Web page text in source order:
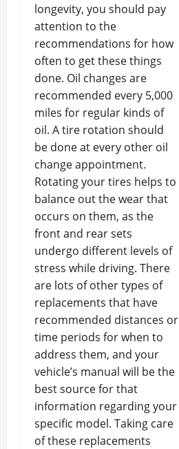
longevity, you should pay
attention to the
recommendations for how
often to get these things
done. Oil changes are
recommended every 5,000
miles for regular kinds of
oil. A tire rotation should
be done at every other oil
change appointment.
Rotating your tires helps to
balance out the wear that
occurs on them, as the
front and rear sets
undergo different levels of
stress while driving. There
are lots of other types of
replacements that have
recommended distances or
time periods for when to
address them, and your
vehicle’s manual will be the
best source for that
information regarding your
specific model. Taking care
of these replacements